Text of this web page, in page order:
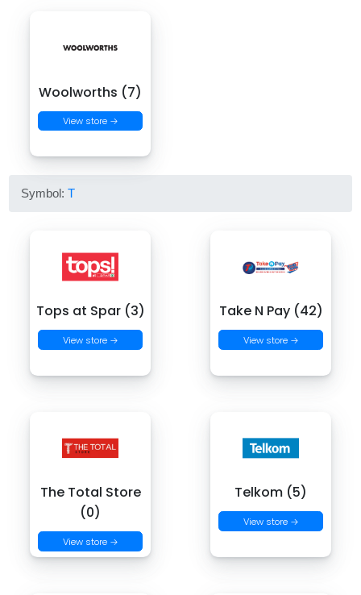
Woolworths (7)
View store →
Symbol:T
Tops at Spar (3)
View store →
Take N Pay (42)
View store →
The Total Store
(0)
View store →
Telkom (5)
View store →